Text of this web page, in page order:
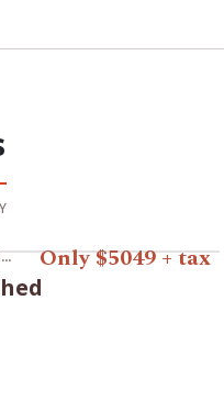
Shed.
AVAILABLE AT THE VINCENNES STORE Only $5049 + tax